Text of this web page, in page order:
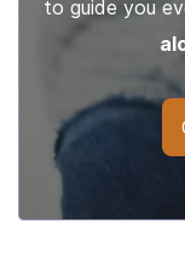
to guide you